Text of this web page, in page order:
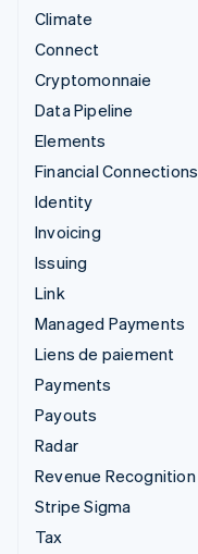
Climate
Connect
Cryptomonnaie
Data Pipeline
Elements
Financial Connections
Identity
Invoicing
Issuing
Link
Managed Payments
Liens de paiement
Payments
Payouts
Radar
Revenue Recognition
Stripe Sigma
Tax